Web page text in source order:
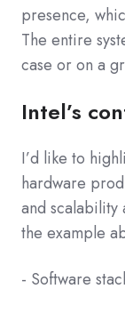
presence,
The entire
case or on a
Intel’s
I’d like to
hardware
and
the example
- Software